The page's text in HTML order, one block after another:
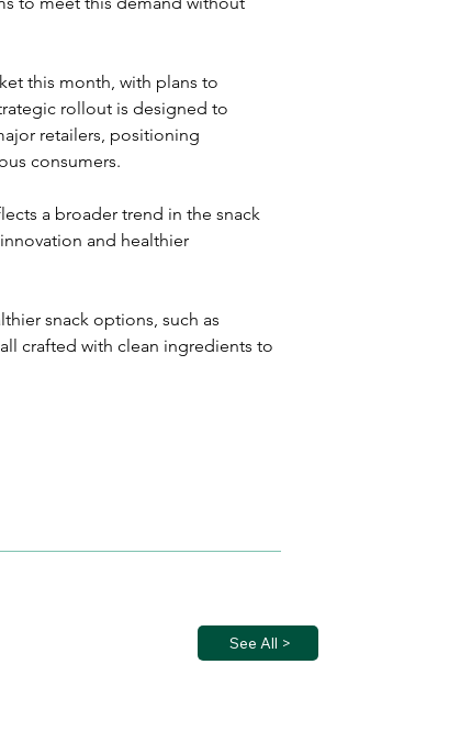
this month, with plans to
rollout is designed to
retailers, positioning
consumers.
a broader trend in the snack
and healthier
snack options, such as
crafted with clean ingredients to
See All >